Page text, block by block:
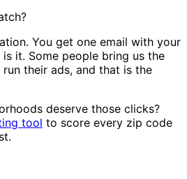
You get one email with your
it. Some people bring us the
their ads, and that is the
deserve those clicks?
tool to score every zip code